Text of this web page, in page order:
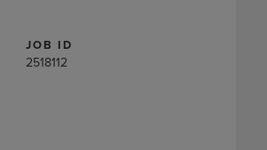
JOB ID
2518112